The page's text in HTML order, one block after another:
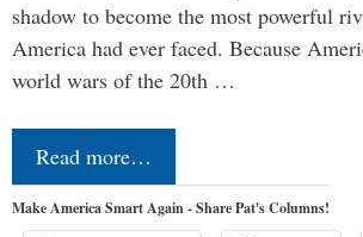
shadow to become the most powerful
America had ever faced. Because
world wars of the 20th …
Read more…
Make America Smart Again - Share Pat's Columns!